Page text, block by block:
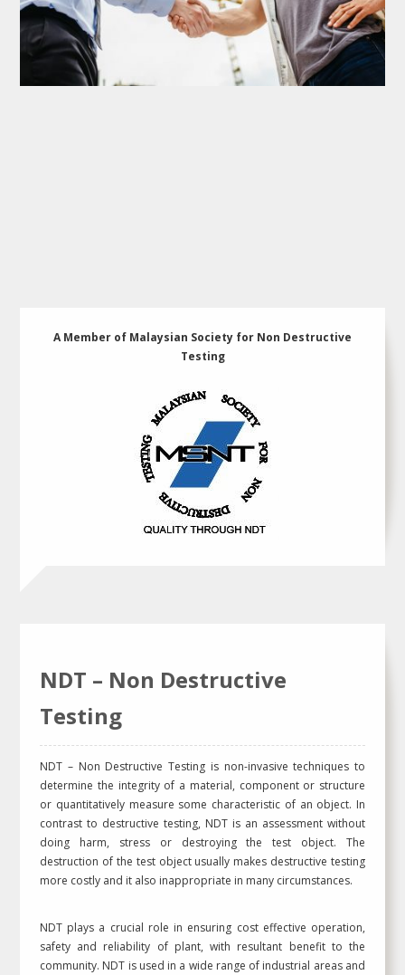
A Member of Malaysian Society for Non Destructive
Testing
NDT – Non Destructive
Testing
NDT – Non Destructive Testing is non-invasive techniques to
determine the integrity of a material, component or structure
or quantitatively measure some characteristic of an object. In
contrast to destructive testing, NDT is an assessment without
doing harm, stress or destroying the test object. The
destruction of the test object usually makes destructive testing
more costly and it also inappropriate in many circumstances.
NDT plays a crucial role in ensuring cost effective operation,
safety and reliability of plant, with resultant benefit to the
community. NDT is used in a wide range of industrial areas and